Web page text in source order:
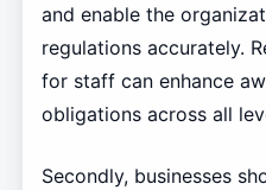
and enable the
regulations accurately.
for staff can enhance
obligations across all
Secondly, businesses